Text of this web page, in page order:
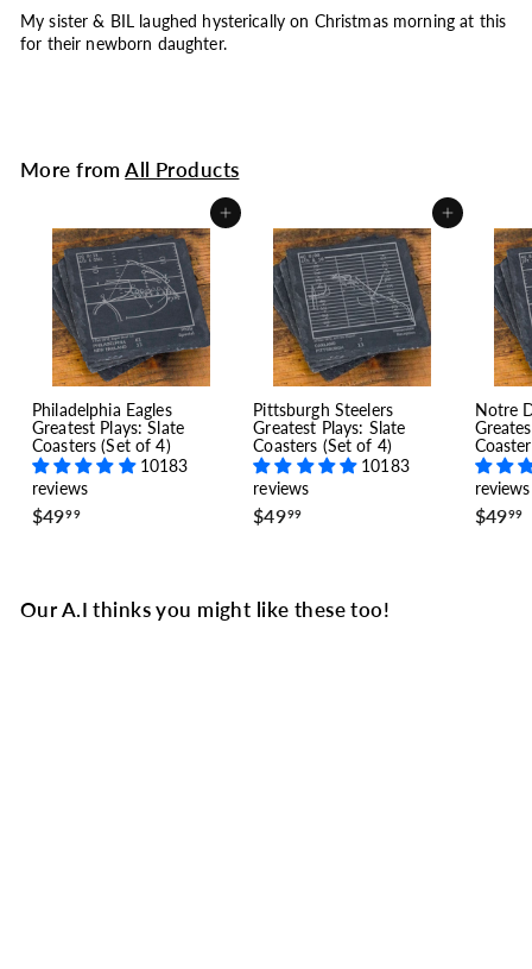
My sister & BIL laughed hysterically on Christmas morning at this
for their newborn daughter.
More fromAll Products
Add to cart
Philadelphia Eagles
Greatest Plays: Slate
Coasters (Set of 4)
10183
reviews
$4999$
9
Add to cart
Pittsburgh Steelers
Greatest Plays: Slate
Coasters (Set of 4)
10183
reviews
$4999$
9
Notre
reviews
$4999$
Our A.I thinks you might like these too!